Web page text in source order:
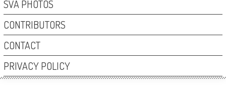
SVA PHOTOS
CONTRIBUTORS
CONTACT
PRIVACY POLICY